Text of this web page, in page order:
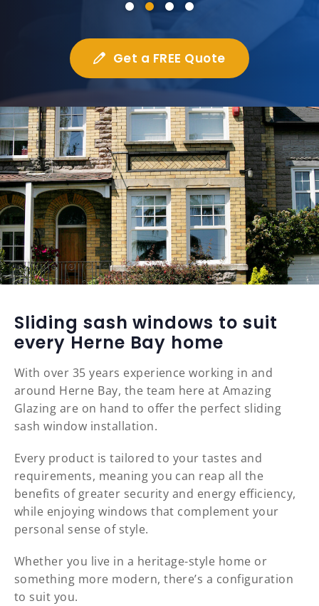
Get a FREE Quote
Sliding sash windows to suit
every Herne Bay home
With over 35 years experience working in and
around Herne Bay, the team here at Amazing
Glazing are on hand to offer the perfect sliding
sash window installation.
Every product is tailored to your tastes and
requirements, meaning you can reap all the
benefits of greater security and energy efficiency,
while enjoying windows that complement your
personal sense of style.
Whether you live in a heritage-style home or
something more modern, there’s a configuration
to suit you.